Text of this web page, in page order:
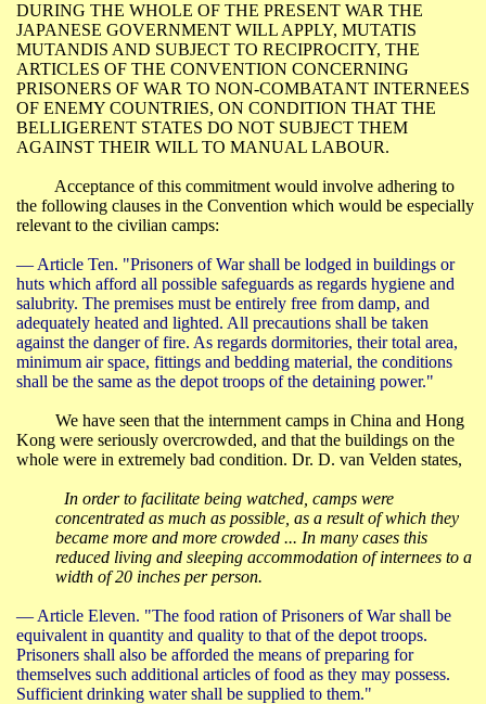
DURING THE WHOLE OF THE PRESENT WAR THE
JAPANESE GOVERNMENT WILL APPLY, MUTATIS
MUTANDIS AND SUBJECT TO RECIPROCITY, THE
ARTICLES OF THE CONVENTION CONCERNING
PRISONERS OF WAR TO NON-COMBATANT INTERNEES
OF ENEMY COUNTRIES, ON CONDITION THAT THE
BELLIGERENT STATES DO NOT SUBJECT THEM
AGAINST THEIR WILL TO MANUAL LABOUR.
Acceptance of this commitment would involve adhering to
the following clauses in the Convention which would be especially
relevant to the civilian camps:
― Article Ten. "Prisoners of War shall be lodged in buildings or
huts which afford all possible safeguards as regards hygiene and
salubrity. The premises must be entirely free from damp, and
adequately heated and lighted. All precautions shall be taken
against the danger of fire. As regards dormitories, their total area,
minimum air space, fittings and bedding material, the conditions
shall be the same as the depot troops of the detaining power."
We have seen that the internment camps in China and Hong
Kong were seriously overcrowded, and that the buildings on the
whole were in extremely bad condition. Dr. D. van Velden states,
In order to facilitate being watched, camps were
concentrated as much as possible, as a result of which they
became more and more crowded ... In many cases this
reduced living and sleeping accommodation of internees to a
width of 20 inches per person.
― Article Eleven. "The food ration of Prisoners of War shall be
equivalent in quantity and quality to that of the depot troops.
Prisoners shall also be afforded the means of preparing for
themselves such additional articles of food as they may possess.
Sufficient drinking water shall be supplied to them."